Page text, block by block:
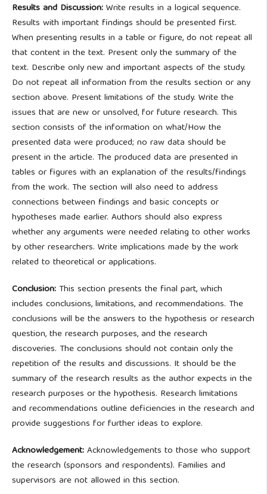
Results and Discussion:Write results in a logical sequence.
Results with important findings should be presented first.
When presenting results in a table or figure, do not repeat all
that content in the text. Present only the summary of the
text. Describe only new and important aspects of the study.
Do not repeat all information from the results section or any
section above. Present limitations of the study. Write the
issues that are new or unsolved, for future research. This
section consists of the information on what/How the
presented data were produced; no raw data should be
present in the article. The produced data are presented in
tables or figures with an explanation of the results/findings
from the work. The section will also need to address
connections between findings and basic concepts or
hypotheses made earlier. Authors should also express
whether any arguments were needed relating to other works
by other researchers. Write implications made by the work
related to theoretical or applications.
Conclusion: This section presents the final part, which
includes conclusions, limitations, and recommendations. The
conclusions will be the answers to the hypothesis or research
question, the research purposes, and the research
discoveries. The conclusions should not contain only the
repetition of the results and discussions. It should be the
summary of the research results as the author expects in the
research purposes or the hypothesis. Research limitations
and recommendations outline deficiencies in the research and
provide suggestions for further ideas to explore.
Acknowledgement:Acknowledgements to those who support
the research (sponsors and respondents). Families and
supervisors are not allowed in this section.